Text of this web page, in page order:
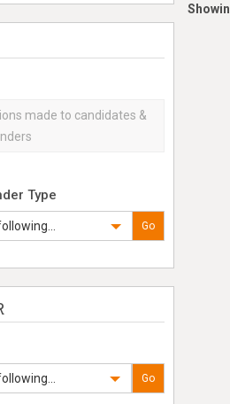
made to candidates &
Type
Go
Go